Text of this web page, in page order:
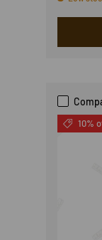
10%